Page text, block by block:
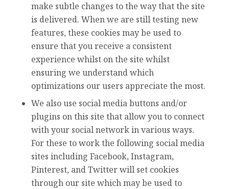
make subtle changes to the way that the site
is delivered. When we are still testing new
features, these cookies may be used to
ensure that you receive a consistent
experience whilst on the site whilst
ensuring we understand which
optimizations our users appreciate the most.
We also use social media buttons and/or
plugins on this site that allow you to connect
with your social network in various ways.
For these to work the following social media
sites including Facebook, Instagram,
Pinterest, and Twitter will set cookies
through our site which may be used to